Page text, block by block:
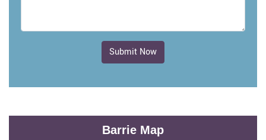
Submit Now
Barrie Map